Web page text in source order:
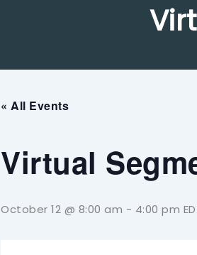
« All Events
Virtual
October 12 @ 8:00 am - 4:00 pm